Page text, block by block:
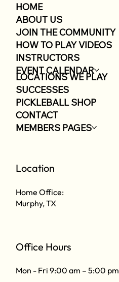
HOME
ABOUT US
JOIN THE COMMUNITY
HOW TO PLAY VIDEOS
INSTRUCTORS
EVENT CALENDAR
LOCATIONS WE PLAY
SUCCESSES
PICKLEBALL SHOP
CONTACT
MEMBERS PAGES
Location
Home Office:
Murphy, TX
Office Hours
Mon - Fri 9:00 am – 5:00 pm